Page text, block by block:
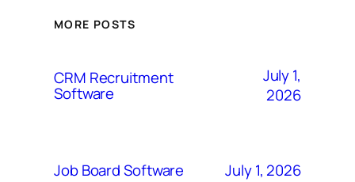
MORE POSTS
CRM Recruitment
Software
July 1,
2026
Job Board Software July 1, 2026